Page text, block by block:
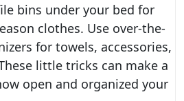
bins under your bed for
clothes. Use over-the-
for towels, accessories,
little tricks can make a
open and organized your